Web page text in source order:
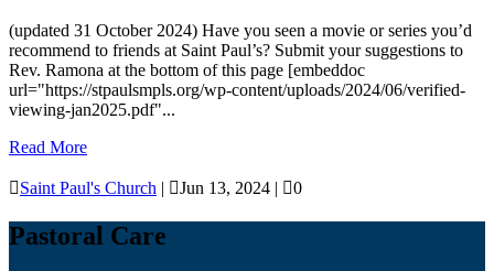
(updated 31 October 2024) Have you seen a movie or series you’d
recommend to friends at Saint Paul’s? Submit your suggestions to
Rev. Ramona at the bottom of this page [embeddoc
url="https://stpaulsmpls.org/wp-content/uploads/2024/06/verified-
viewing-jan2025.pdf"...
Read More
Saint Paul's Church | Jun 13, 2024 | 0
Pastoral Care